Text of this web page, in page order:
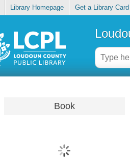
Library Homepage Get a Library Card
Book